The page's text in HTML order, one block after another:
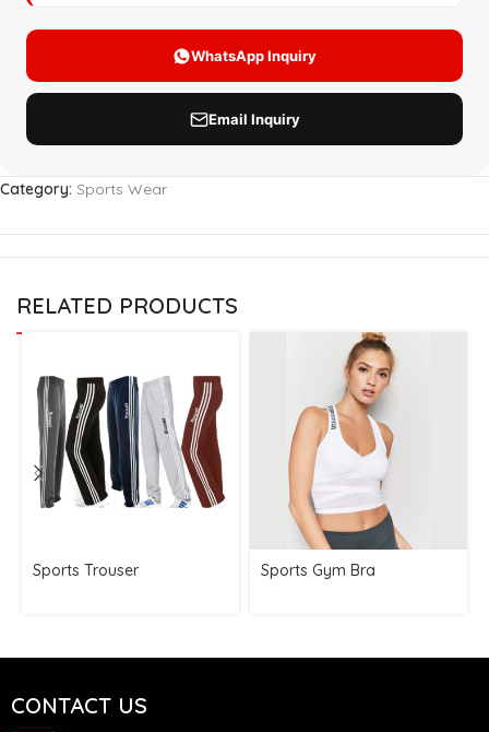
Category: Sports Wear
RELATED PRODUCTS
Sports Trouser Sports Gym Bra
CONTACT US